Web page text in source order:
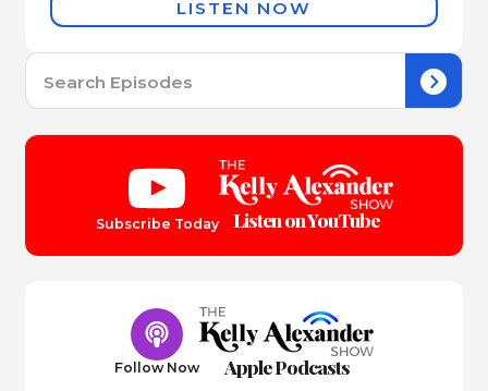
LISTEN NOW
Subscribe Today Listen on YouTube
Follow Now Apple Podcasts